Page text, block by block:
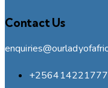
Contact Us
+256414221777